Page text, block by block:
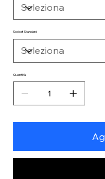
Socket Standard
Quantità